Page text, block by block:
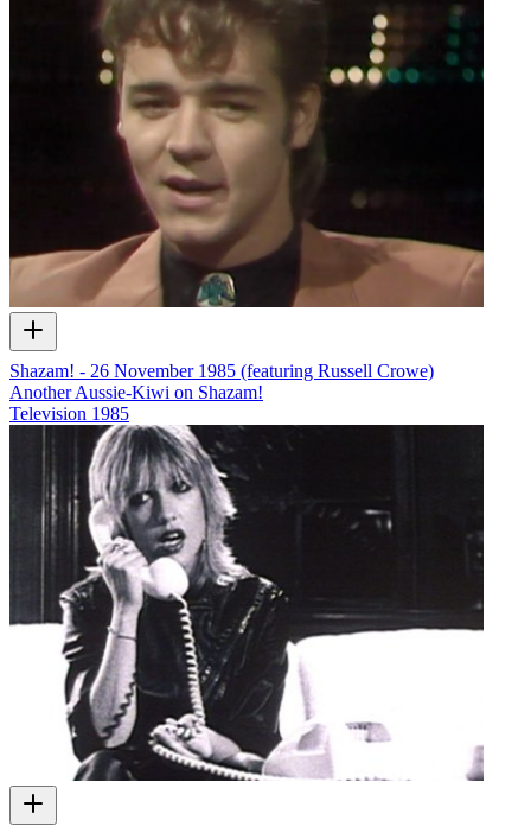
Shazam! - 26 November 1985 (featuring Russell Crowe)
Another Aussie-Kiwi on Shazam!
Television 1985